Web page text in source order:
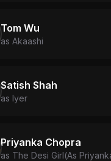
Tom Wu
as Akaashi
Satish Shah
as Iyer
Priyanka Chopra
as The Desi Girl(As